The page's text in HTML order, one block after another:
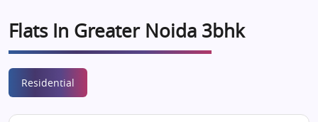
Flats In Greater Noida 3bhk
Residential